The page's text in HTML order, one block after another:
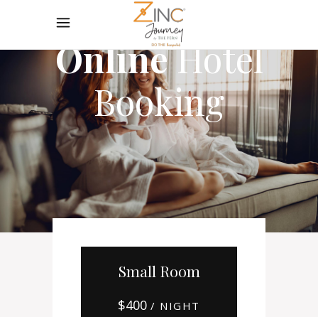
OnlineHotel
Booking
Small Room
$400 / NIGHT